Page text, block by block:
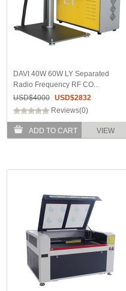
DAVI 40W 60W LY Separated
Radio Frequency RF CO...
USD$4000 USD$2832
Reviews(0)
ADD TO CART VIEW